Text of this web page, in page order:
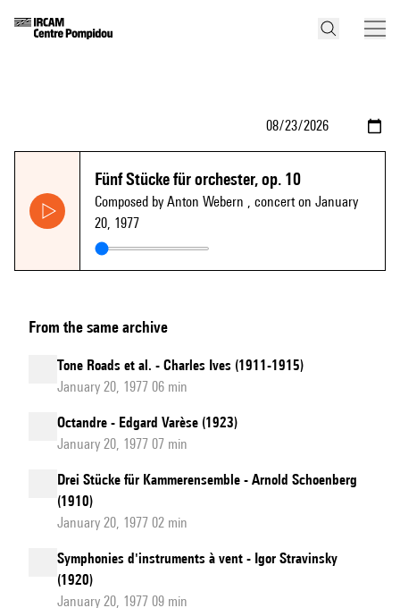
Fünf Stücke für orchester, op. 10
Composed by Anton Webern , concert on January
20, 1977
From the same archive
Tone Roads et al. - Charles Ives (1911-1915)
January 20, 1977 06 min
Octandre - Edgard Varèse (1923)
January 20, 1977 07 min
Drei Stücke für Kammerensemble - Arnold Schoenberg
(1910)
January 20, 1977 02 min
Symphonies d'instruments à vent - Igor Stravinsky
(1920)
January 20, 1977 09 min